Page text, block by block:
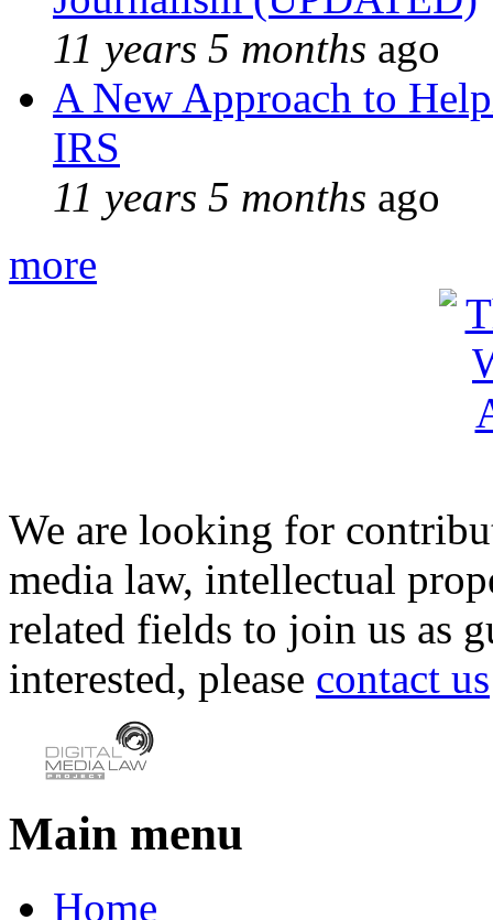
11 years 5 months ago
A New Approach to
IRS
11 years 5 months ago
more
We are looking for
media law, intellectual
related fields to join us as
interested, please contact us
Main menu
Home